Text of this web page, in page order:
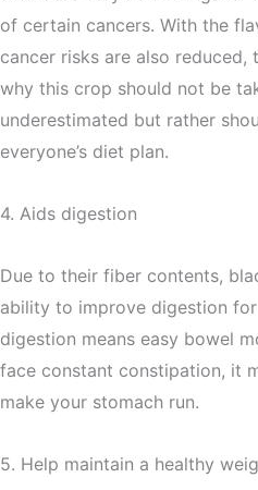
of certain cancers. With the
cancer risks are also reduced,
why this crop should not be
underestimated but rather
everyone’s diet plan.
4. Aids digestion
Due to their fiber contents,
ability to improve digestion
digestion means easy bowel
face constant constipation, it
make your stomach run.
5. Help maintain a healthy